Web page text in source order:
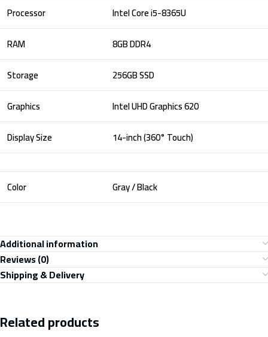
Processor
Intel Core i5-8365U
RAM
8GB DDR4
Storage
256GB SSD
Graphics
Intel UHD Graphics 620
Display Size
14-inch (360° Touch)
Color Gray / Black
Additional information
Reviews (0)
Shipping & Delivery
Related products